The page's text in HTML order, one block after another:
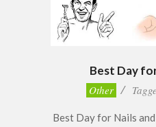
Best Day
27
Other
Best Day for Nails and